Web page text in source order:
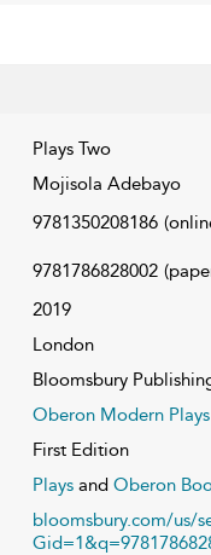
Plays Two
Mojisola Adebayo
9781350208186
9781786828002
2019
London
Bloomsbury
Oberon Modern Plays
First Edition
Playsand Oberon
bloomsbury.com/us/